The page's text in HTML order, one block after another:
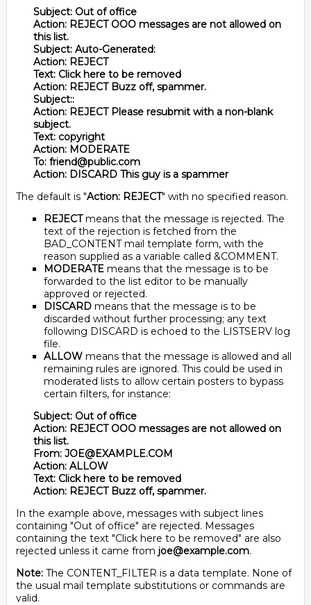
Subject: Out of office
Action: REJECT OOO messages are not allowed on
this list.
Subject: Auto-Generated:
Action: REJECT
Text: Click here to be removed
Action: REJECT Buzz off, spammer.
Subject::
Action: REJECT Please resubmit with a non-blank
subject.
Text: copyright
Action: MODERATE
To: friend@public.com
Action: DISCARD This guy is a spammer
The default is "Action: REJECT" with no specified reason.
REJECTmeans that the message is rejected. The
text of the rejection is fetched from the
BAD_CONTENT mail template form, with the
reason supplied as a variable called &COMMENT.
MODERATE means that the message is to be
forwarded to the list editor to be manually
approved or rejected.
DISCARD means that the message is to be
discarded without further processing; any text
following DISCARD is echoed to the LISTSERV log
file.
ALLOW means that the message is allowed and all
remaining rules are ignored. This could be used in
moderated lists to allow certain posters to bypass
certain filters, for instance:
Subject: Out of office
Action: REJECT OOO messages are not allowed on
this list.
From: JOE@EXAMPLE.COM
Action: ALLOW
Text: Click here to be removed
Action: REJECT Buzz off, spammer.
In the example above, messages with subject lines
containing "Out of office" are rejected. Messages
containing the text "Click here to be removed" are also
rejected unless it came from joe@example.com.
Note: The CONTENT_FILTER is a data template. None of
the usual mail template substitutions or commands are
valid.